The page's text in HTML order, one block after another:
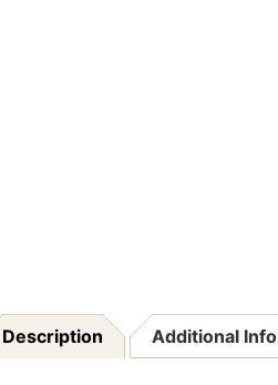
Description Additional